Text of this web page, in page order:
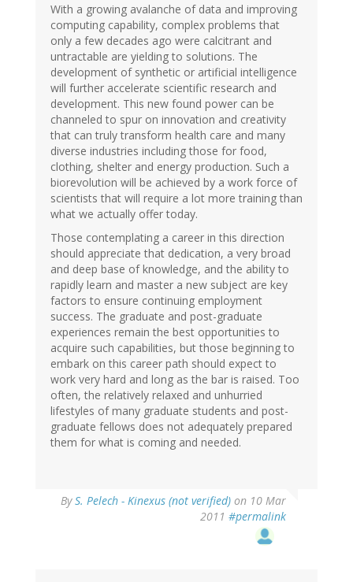
With a growing avalanche of data and improving
computing capability, complex problems that
only a few decades ago were calcitrant and
untractable are yielding to solutions. The
development of synthetic or artificial intelligence
will further accelerate scientific research and
development. This new found power can be
channeled to spur on innovation and creativity
that can truly transform health care and many
diverse industries including those for food,
clothing, shelter and energy production. Such a
biorevolution will be achieved by a work force of
scientists that will require a lot more training than
what we actually offer today.
Those contemplating a career in this direction
should appreciate that dedication, a very broad
and deep base of knowledge, and the ability to
rapidly learn and master a new subject are key
factors to ensure continuing employment
success. The graduate and post-graduate
experiences remain the best opportunities to
acquire such capabilities, but those beginning to
embark on this career path should expect to
work very hard and long as the bar is raised. Too
often, the relatively relaxed and unhurried
lifestyles of many graduate students and post-
graduate fellows does not adequately prepared
them for what is coming and needed.
ByS. Pelech - Kinexus (not verified) on 10 Mar
2011 #permalink